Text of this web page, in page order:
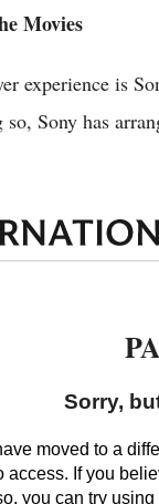
Movies
experience is
Sony has